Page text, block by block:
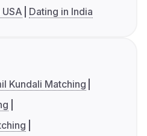
Dating in India
Kundali Matching